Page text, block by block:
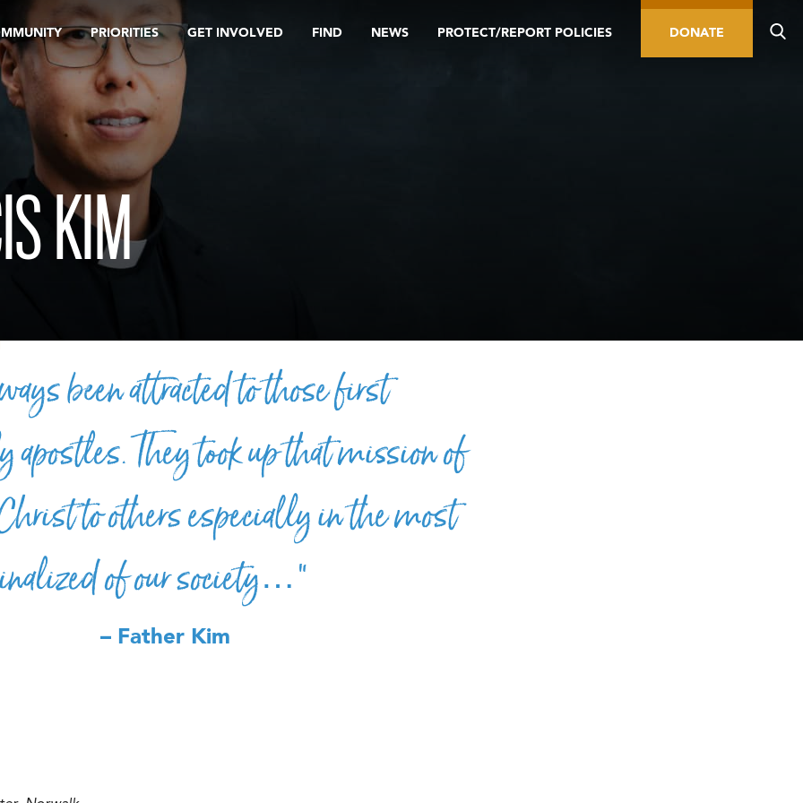
PRIORITIES GET INVOLVED FIND NEWS PROTECT/REPORT POLICIES DONATE
KIM
been attracted to those first
They took up that mission of
to others especially in the most
of our society…”
– Father Kim